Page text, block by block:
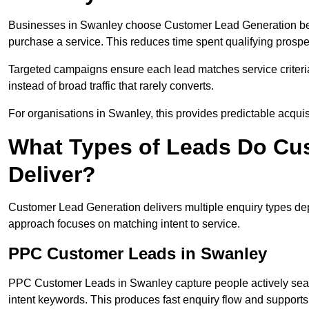
Businesses in Swanley choose Customer Lead Generation
purchase a service. This reduces time spent qualifying
Targeted campaigns ensure each lead matches service
instead of broad traffic that rarely converts.
For organisations in Swanley, this provides predictable
What Types of Leads Do
Deliver?
Customer Lead Generation delivers multiple enquiry types
approach focuses on matching intent to service.
PPC Customer Leads in Swanley
PPC Customer Leads in Swanley capture people actively
intent keywords. This produces fast enquiry flow and